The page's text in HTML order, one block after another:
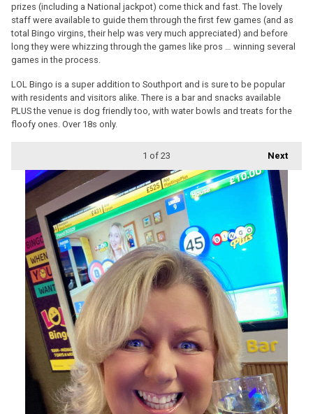
prizes (including a National jackpot) come thick and fast. The lovely
staff were available to guide them through the first few games (and as
total Bingo virgins, their help was very much appreciated) and before
long they were whizzing through the games like pros … winning several
games in the process.
LOL Bingo is a super addition to Southport and is sure to be popular
with residents and visitors alike. There is a bar and snacks available
PLUS the venue is dog friendly too, with water bowls and treats for the
floofy ones. Over 18s only.
Next
1 of 23